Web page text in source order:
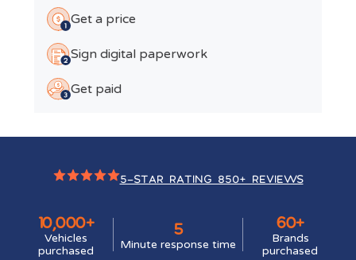
Get a price
Sign digital paperwork
Get paid
10,000+
Vehicles
purchased
5
Minute response time
60+
Brands
purchased
5-STAR RATING 850+ REVIEWS